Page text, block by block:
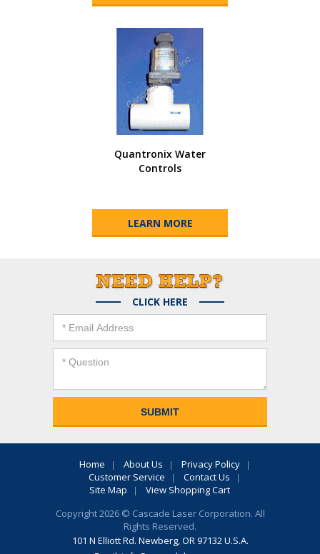
Quantronix Water
Controls
LEARN MORE
CLICK HERE
Home About Us
Privacy Policy
Customer Service
Contact Us
Site Map
View Shopping Cart
Copyright 2026 © Cascade Laser Corporation. All
Rights Reserved.
101 N Elliott Rd. Newberg, OR 97132 U.S.A.